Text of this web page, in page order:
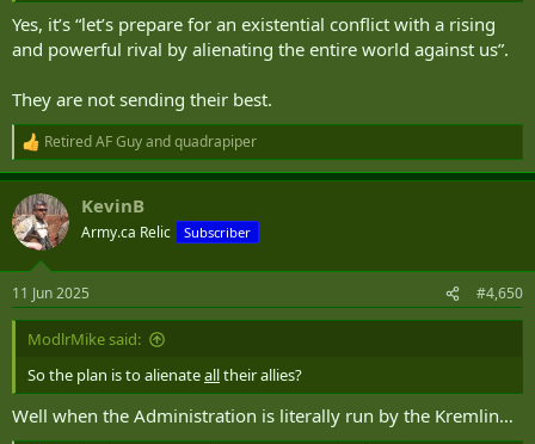
Yes, it’s “let’s prepare for an existential conflict with a rising
and powerful rival by alienating the entire world against us”.
They are not sending their best.
R
e
a
c
t
i
s
:
Retired AF Guyandquadrapiper
KevinB
Army.ca Relic Subscriber
11 Jun 2025 #4,650
ModlrMike said:
So the plan is to alienatealltheir allies?
Well when the Administration is literally run by the Kremlin…